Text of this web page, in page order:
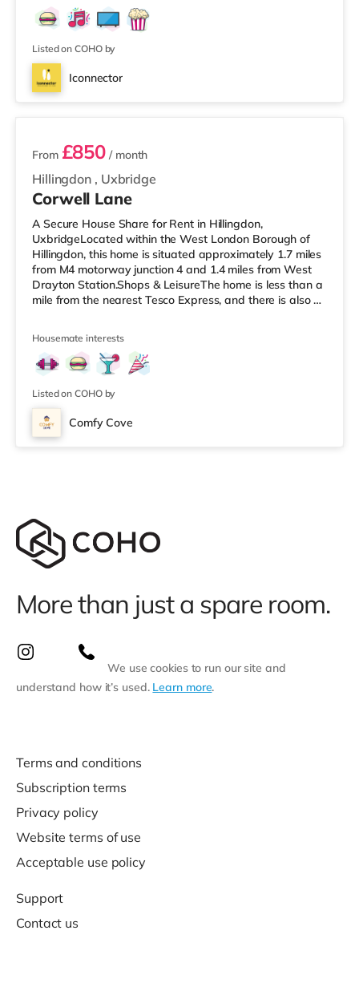
Listed on COHO by
Iconnector
5 rooms available
Hillingdon , Uxbridge
From £850 / month
Corwell Lane
A Secure House Share for Rent in Hillingdon,
UxbridgeLocated within the West London Borough of
Hillingdon, this home is situated approximately 1.7 miles
from M4 motorway junction 4 and 1.4 miles from West
Drayton Station.Shops & LeisureThe home is less than a
mile from the nearest Tesco Express, and there is also a
For those who enjoy the cinema, there is an Odeon
cinema around 2.2 miles from the home in Uxbridge.
There is also a Cineworld cinema about 3.3 miles from
the home in South Ruisl
Housemate interests
Listed on COHO by
Comfy Cove
More than just a spare room.
We use cookies to run our site and
understand how it’s used. Learn more.
Terms and conditions
Subscription terms
Privacy policy
Website terms of use
Acceptable use policy
Support
Contact us